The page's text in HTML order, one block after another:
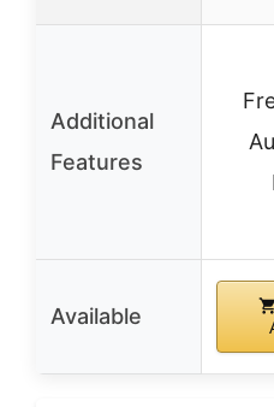
Additional
Features
Available